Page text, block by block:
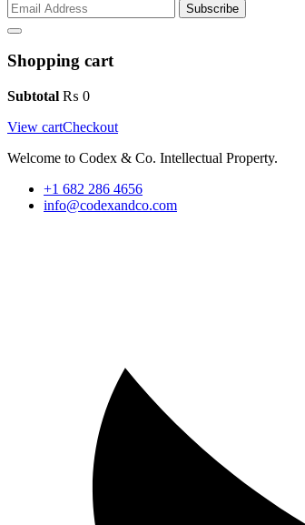
Subscribe
Shopping cart
Subtotal ₨ 0
View cartCheckout
Welcome to Codex & Co. Intellectual Property.
+1 682 286 4656
info@codexandco.com